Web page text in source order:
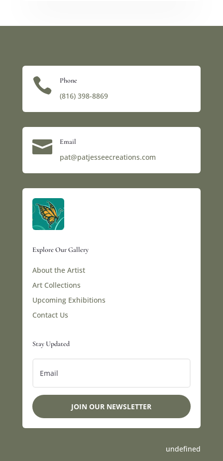
 Phone
(816) 398-8869‬
 Email
pat@patjesseecreations.com
Explore Our Gallery
About the Artist
Art Collections
Upcoming Exhibitions
Contact Us
Stay Updated
JOIN OUR NEWSLETTER
undefined